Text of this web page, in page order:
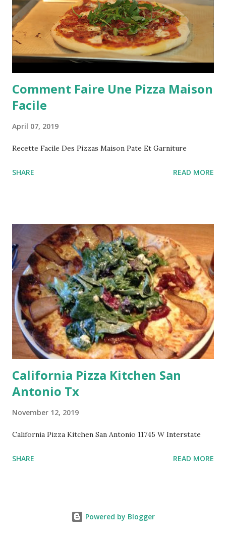
Comment Faire Une Pizza Maison
Facile
April 07, 2019
Recette Facile Des Pizzas Maison Pate Et Garniture
SHARE READ MORE
California Pizza Kitchen San
Antonio Tx
November 12, 2019
California Pizza Kitchen San Antonio 11745 W Interstate
SHARE READ MORE
Powered by Blogger